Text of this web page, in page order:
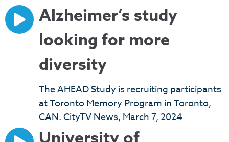
Alzheimer’s study
looking for more
diversity
The AHEAD Study is recruiting participants
at Toronto Memory Program in Toronto,
CAN. CityTV News, March 7, 2024